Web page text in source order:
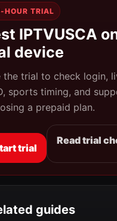
HOUR TRIAL
IPTVUSCA
device
the trial to check login,
sports timing, and
a prepaid plan.
trial
Read trial
guides